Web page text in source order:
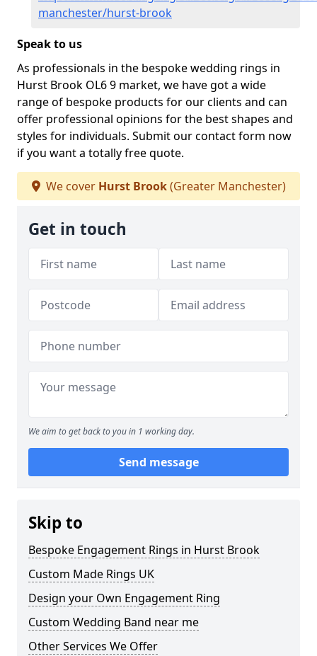
manchester/hurst-brook
Speak to us
As professionals in the bespoke wedding rings in
Hurst Brook OL6 9 market, we have got a wide
range of bespoke products for our clients and can
offer professional opinions for the best shapes and
styles for individuals. Submit our contact form now
if you want a totally free quote.
We cover Hurst Brook(Greater Manchester)
Get in touch
We aim to get back to you in 1 working day.
Send message
Skip to
Bespoke Engagement Rings in Hurst Brook
Custom Made Rings UK
Design your Own Engagement Ring
Custom Wedding Band near me
Other Services We Offer